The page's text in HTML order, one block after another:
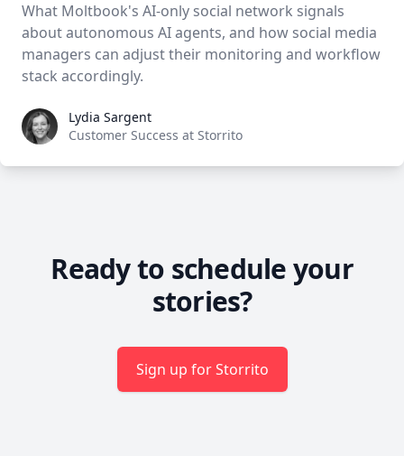
What Moltbook's AI-only social network signals
about autonomous AI agents, and how social media
managers can adjust their monitoring and workflow
stack accordingly.
Lydia Sargent
Lydia Sargent
Customer Success at Storrito
Ready to schedule your
stories?
Sign up for Storrito